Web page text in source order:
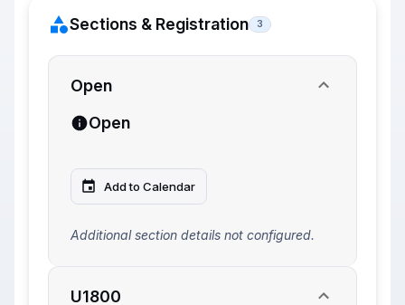
Sections & Registration 3
Open
Open
Add to Calendar
Additional section details not configured.
U1800